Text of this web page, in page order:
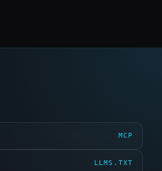
MCP
LLMS.TXT